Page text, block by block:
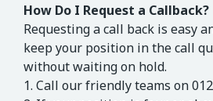
How Do I Request a Callback?
Requesting a call back is easy
keep your position in the call
without waiting on hold.
1. Call our friendly teams on